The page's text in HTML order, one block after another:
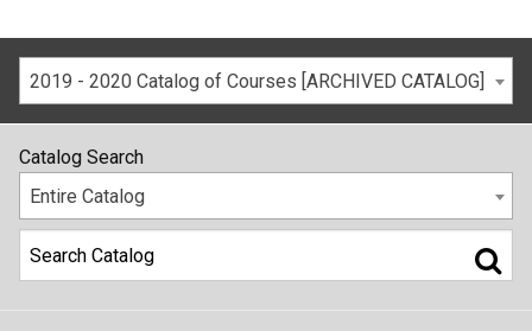
2019 - 2020 Catalog of Courses [ARCHIVED CATALOG]
Catalog Search
Entire Catalog